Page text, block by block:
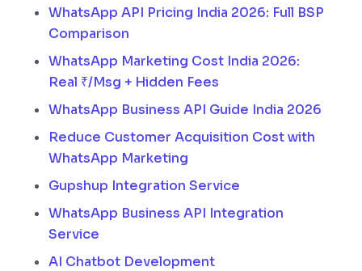
WhatsApp API Pricing India 2026: Full BSP
Comparison
WhatsApp Marketing Cost India 2026:
Real ₹/Msg + Hidden Fees
WhatsApp Business API Guide India 2026
Reduce Customer Acquisition Cost with
WhatsApp Marketing
Gupshup Integration Service
WhatsApp Business API Integration
Service
AI Chatbot Development